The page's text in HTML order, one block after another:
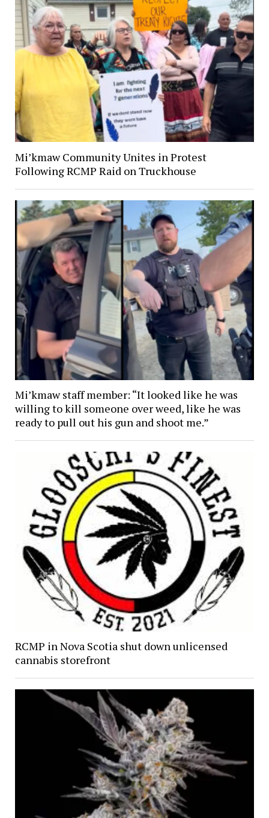
Mi’kmaw Community Unites in Protest
Following RCMP Raid on Truckhouse
Mi’kmaw staff member: “It looked like he was
willing to kill someone over weed, like he was
ready to pull out his gun and shoot me.”
RCMP in Nova Scotia shut down unlicensed
cannabis storefront